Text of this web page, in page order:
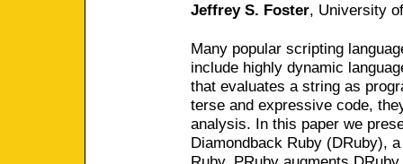
Jeffrey S. Foster, University
Many popular scripting
include highly dynamic
that evaluates a string as
terse and expressive code,
analysis. In this paper we
Diamondback Ruby (DRuby),